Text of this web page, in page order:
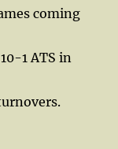
coming
1 ATS in